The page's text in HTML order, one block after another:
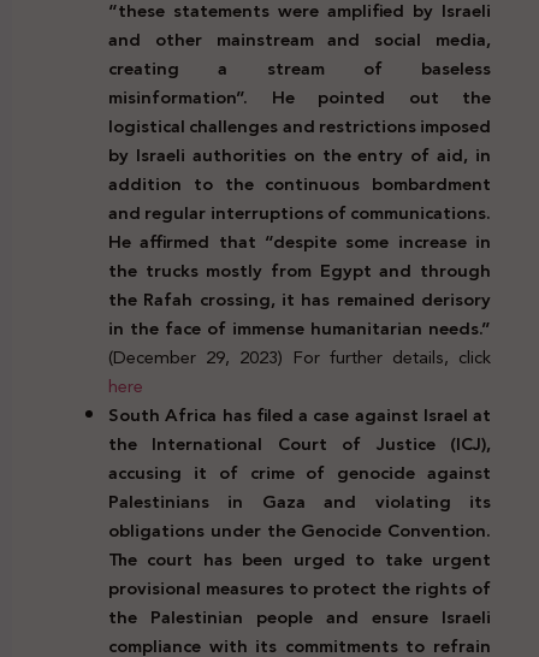
“these statements were amplified by Israeli
and other mainstream and social media,
creating a stream of baseless
misinformation”. He pointed out the
logistical challenges and restrictions imposed
by Israeli authorities on the entry of aid, in
addition to the continuous bombardment
and regular interruptions of communications.
He affirmed that “despite some increase in
the trucks mostly from Egypt and through
the Rafah crossing, it has remained derisory
in the face of immense humanitarian needs.”
(December 29, 2023) For further details, click
here
South Africa has filed a case against Israel at
the International Court of Justice (ICJ),
accusing it of crime of genocide against
Palestinians in Gaza and violating its
obligations under the Genocide Convention.
The court has been urged to take urgent
provisional measures to protect the rights of
the Palestinian people and ensure Israeli
compliance with its commitments to refrain